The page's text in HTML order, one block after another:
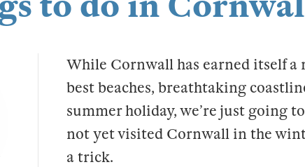
While Cornwall has earned itself
best beaches, breathtaking
summer holiday, we’re just going
not yet visited Cornwall in the
a trick.